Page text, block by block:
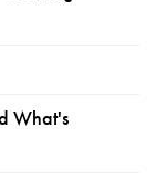
What's